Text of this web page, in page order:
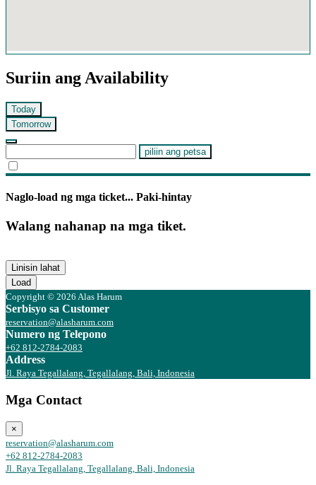
Suriin ang Availability
Today
Tomorrow
piliin ang petsa
Naglo-load ng mga ticket... Paki-hintay
Walang nahanap na mga tiket.
Linisin lahat
Load
Copyright © 2026 Alas Harum
Serbisyo sa Customer
reservation@alasharum.com
Numero ng Telepono
+62 812-2784-2083
Address
Jl. Raya Tegallalang, Tegallalang, Bali, Indonesia
Mga Contact
×
reservation@alasharum.com
+62 812-2784-2083
Jl. Raya Tegallalang, Tegallalang, Bali, Indonesia